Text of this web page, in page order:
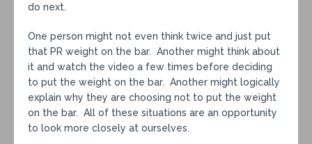
do next.
One person might not even think twice and just put
that PR weight on the bar. Another might think about
it and watch the video a few times before deciding
to put the weight on the bar. Another might logically
explain why they are choosing not to put the weight
on the bar. All of these situations are an opportunity
to look more closely at ourselves.